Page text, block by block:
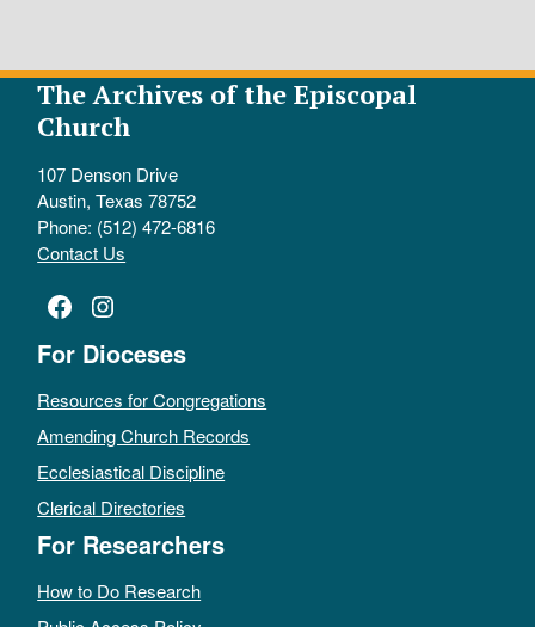
The Archives of the Episcopal
Church
107 Denson Drive
Austin, Texas 78752
Phone: (512) 472-6816
Contact Us
Facebook
Instagram
For Dioceses
Resources for Congregations
Amending Church Records
Ecclesiastical Discipline
Clerical Directories
For Researchers
How to Do Research